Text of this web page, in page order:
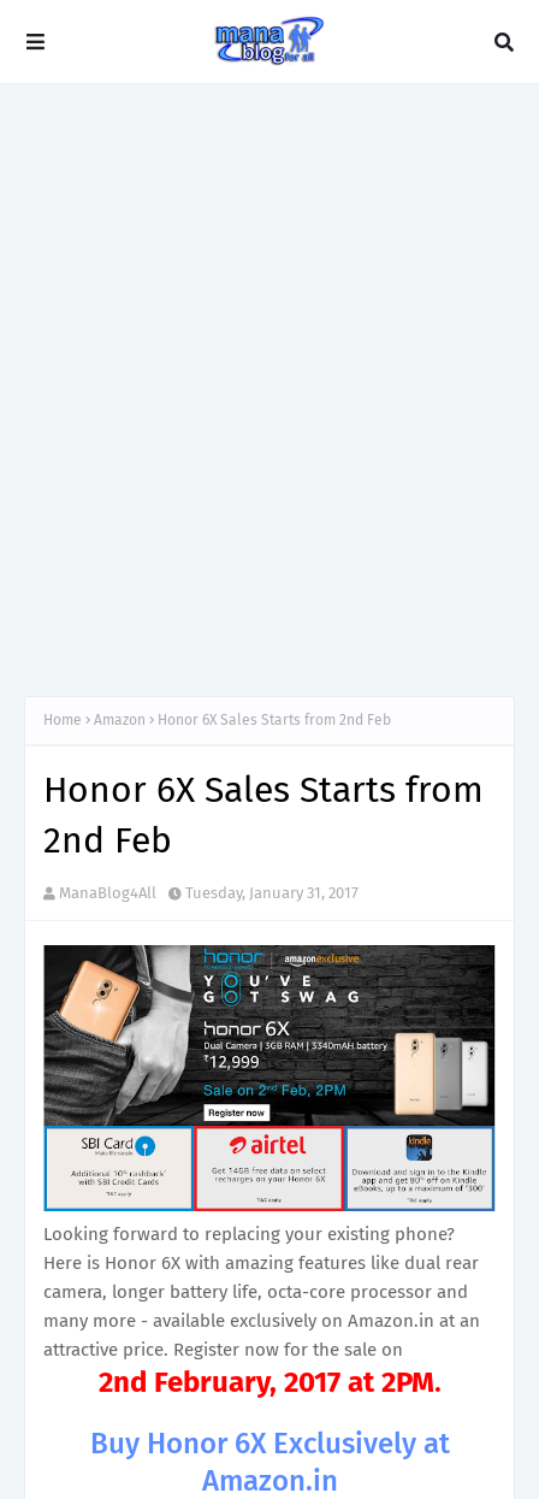
Home Amazon Honor 6X Sales Starts from 2nd Feb
Honor 6X Sales Starts from
2nd Feb
ManaBlog4All Tuesday, January 31, 2017
Looking forward to replacing your existing phone?
Here is Honor 6X with amazing features like dual rear
camera, longer battery life, octa-core processor and
many more - available exclusively on Amazon.in at an
attractive price. Register now for the sale on
2nd February, 2017 at 2PM.
Buy Honor 6X Exclusively at
Amazon.in